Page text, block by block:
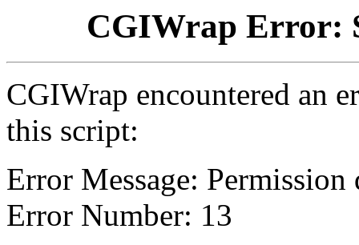
CGIWrap Error:
CGIWrap encountered an
this script:
Error Message: Permission
Error Number: 13